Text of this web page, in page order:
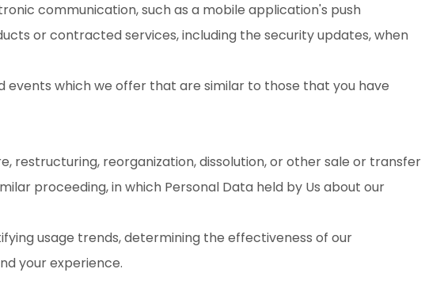
communication, such as a mobile application's push
or contracted services, including the security updates, when
which we offer that are similar to those that you have
restructuring, reorganization, dissolution, or other sale or transfer
proceeding, in which Personal Data held by Us about our
usage trends, determining the effectiveness of our
your experience.